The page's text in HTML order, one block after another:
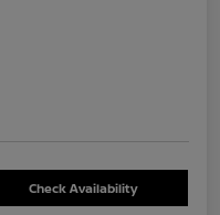
Check Availability